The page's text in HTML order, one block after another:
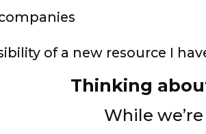
of a new resource I
Thinking
While